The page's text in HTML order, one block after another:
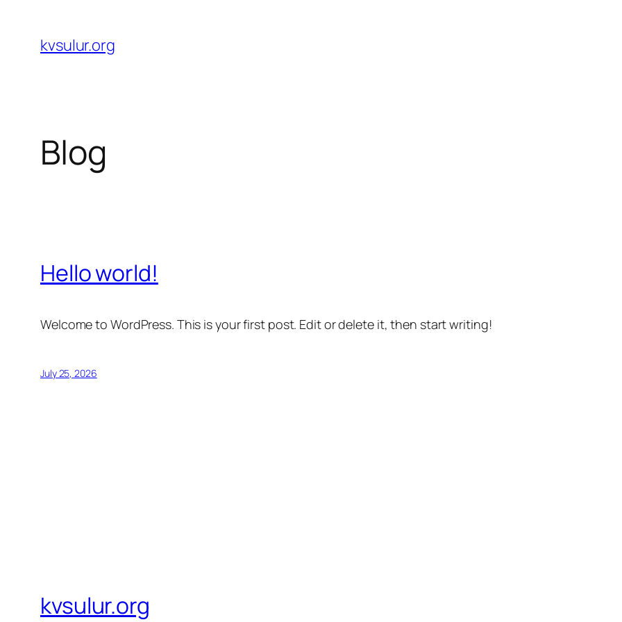
content
kvsulur.org
Blog
Hello world!
Welcome to WordPress. This is your first post. Edit or delete it, then start writing!
July 25, 2026
kvsulur.org